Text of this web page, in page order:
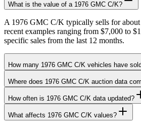
What is the value of a 1976 GMC C/K?
A 1976 GMC C/K typically sells for
recent examples ranging from $7,000 to
specific sales from the last 12 months.
How many 1976 GMC C/K vehicles have
Where does 1976 GMC C/K auction data
How often is 1976 GMC C/K data updated?
What affects 1976 GMC C/K values?